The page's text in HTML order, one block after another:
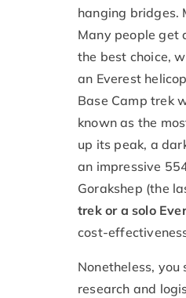
hanging bridges.
Many people get
the best choice,
an Everest
Base Camp trek
known as the
up its peak, a
an impressive
Gorakshep (the
trek or a solo
cost-
Nonetheless,
research and